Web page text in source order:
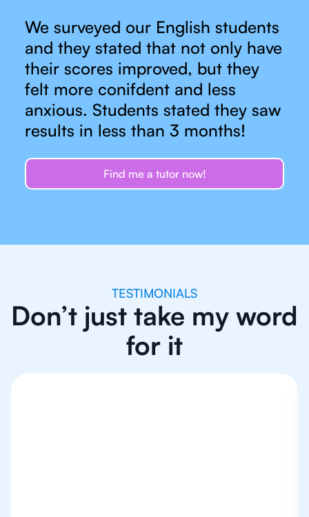
We surveyed our English students
and they stated that not only have
their scores improved, but they
felt more conifdent and less
anxious. Students stated they saw
results in less than 3 months!
Find me a tutor now!
TESTIMONIALS
Don’t just take my word
for it